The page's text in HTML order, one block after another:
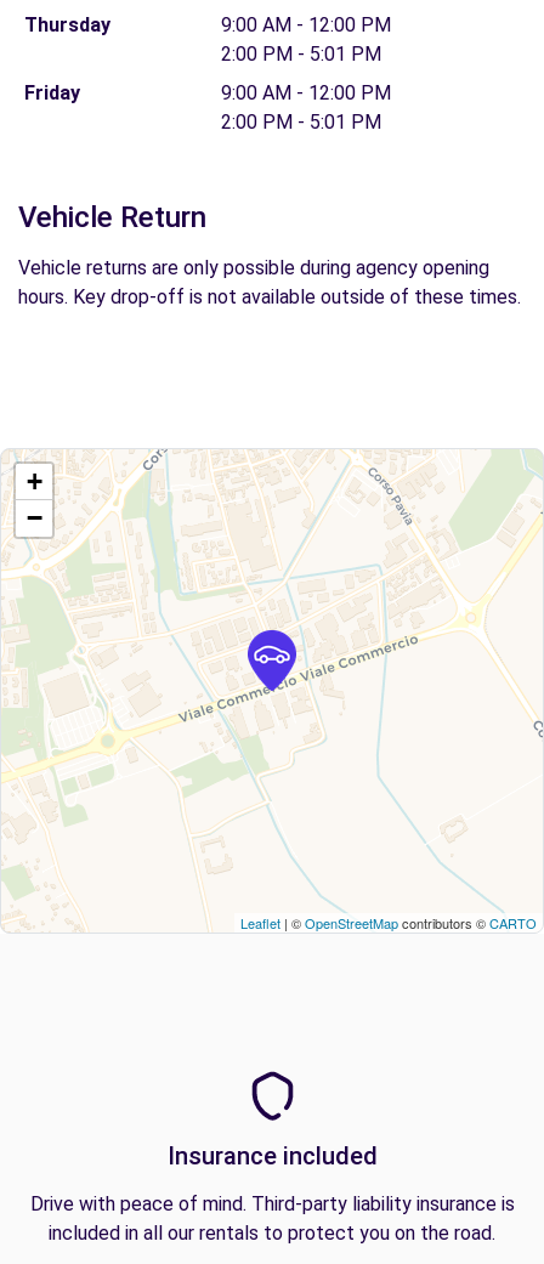
Thursday
9:00 AM - 12:00 PM
2:00 PM - 5:01 PM
Friday
9:00 AM - 12:00 PM
2:00 PM - 5:01 PM
Vehicle Return
Vehicle returns are only possible during agency opening
hours. Key drop-off is not available outside of these times.
+
−
Leaflet | ©OpenStreetMapcontributors ©CARTO
Insurance included
Drive with peace of mind. Third-party liability insurance is
included in all our rentals to protect you on the road.